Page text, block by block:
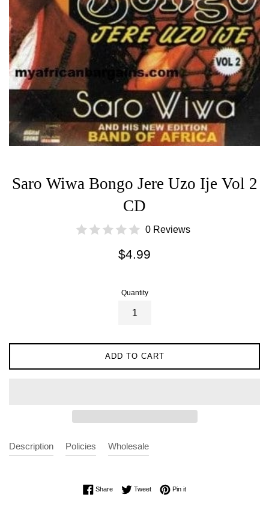
Saro Wiwa Bongo Jere Uzo Ije Vol 2
CD
0 Reviews
Regular
$4.99
Quantity
ADD TO CART
Description Policies Wholesale
ShareShare on Facebook
TweetTweet on Twitter
Pin itPin on Pinterest